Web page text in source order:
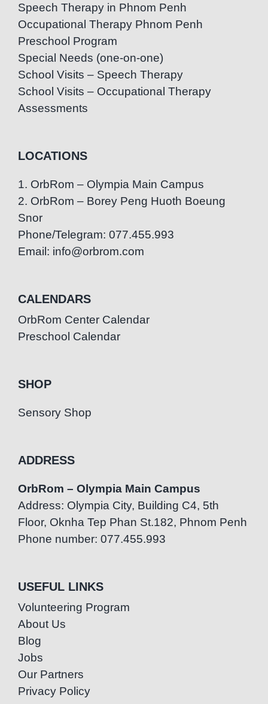
Speech Therapy in Phnom Penh
Occupational Therapy Phnom Penh
Preschool Program
Special Needs (one-on-one)
School Visits – Speech Therapy
School Visits – Occupational Therapy
Assessments
LOCATIONS
1. OrbRom – Olympia Main Campus
2. OrbRom – Borey Peng Huoth Boeung
Snor
Phone/Telegram: 077.455.993
Email: info@orbrom.com
CALENDARS
OrbRom Center Calendar
Preschool Calendar
SHOP
Sensory Shop
ADDRESS
OrbRom – Olympia Main Campus
Address: Olympia City, Building C4, 5th
Floor, Oknha Tep Phan St.182, Phnom Penh
Phone number: 077.455.993
USEFUL LINKS
Volunteering Program
About Us
Blog
Jobs
Our Partners
Privacy Policy